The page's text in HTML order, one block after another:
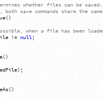
whether files can be saved.
save commands share the same
()
when a file has been
!= null ;
()
) ;
()